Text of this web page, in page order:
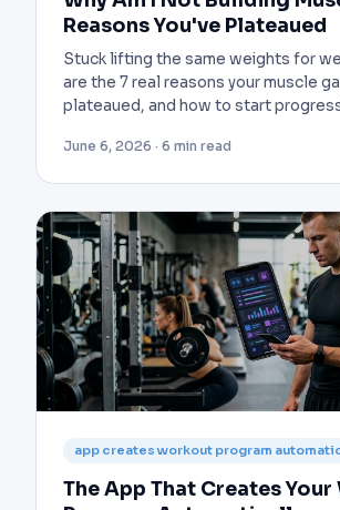
Reasons You've Plateaued
Stuck lifting the same weights for
are the 7 real reasons your muscle
plateaued, and how to start
June 6, 2026 · 6 min read
app creates workout program
The App That Creates